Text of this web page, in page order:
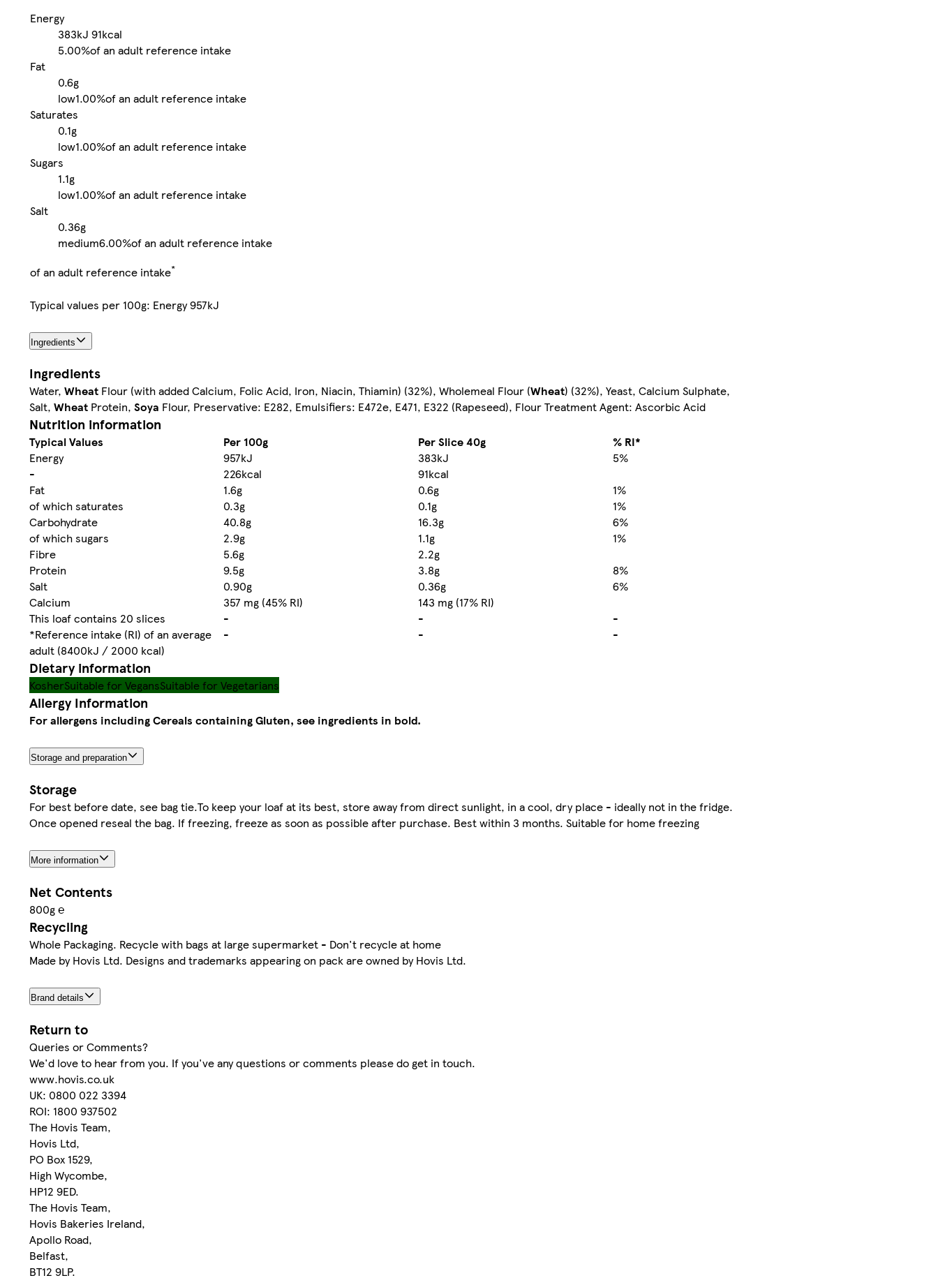
Energy
383kJ 91kcal
5.00%of an adult reference intake
Fat
0.6g
low1.00%of an adult reference intake
Saturates
0.1g
low1.00%of an adult reference intake
Sugars
1.1g
low1.00%of an adult reference intake
Salt
0.36g
medium6.00%of an adult reference intake
of an adult reference intake*
Typical values per 100g: Energy 957kJ
Ingredients
Ingredients
Water, Wheat Flour (with added Calcium, Folic Acid, Iron, Niacin, Thiamin) (32%), Wholemeal Flour (Wheat) (32%), Yeast, Calcium Sulphate,
Salt, Wheat Protein, Soya Flour, Preservative: E282, Emulsifiers: E472e, E471, E322 (Rapeseed), Flour Treatment Agent: Ascorbic Acid
Nutrition information
Typical Values Per 100g Per Slice 40g
% RI*
Energy
957kJ 383kJ
5%
-
226kcal
91kcal
Fat
1.6g 0.6g
1%
of which saturates
0.3g 0.1g
1%
Carbohydrate
40.8g 16.3g
6%
of which sugars
2.9g 1.1g
1%
Fibre
5.6g
2.2g
Protein
9.5g 3.8g
8%
Salt
0.90g 0.36g
6%
Calcium
357 mg (45% RI)
143 mg (17% RI)
This loaf contains 20 slices
- -
-
*Reference intake (RI) of an average
adult (8400kJ / 2000 kcal)
- - -
Dietary information
KosherSuitable for VegansSuitable for Vegetarians
Allergy Information
For allergens including Cereals containing Gluten, see ingredients in bold.
Storage and preparation
Storage
For best before date, see bag tie.To keep your loaf at its best, store away from direct sunlight, in a cool, dry place - ideally not in the fridge.
Once opened reseal the bag. If freezing, freeze as soon as possible after purchase. Best within 3 months. Suitable for home freezing
More information
Net Contents
800g ℮
Recycling
Whole Packaging. Recycle with bags at large supermarket - Don't recycle at home
Made by Hovis Ltd. Designs and trademarks appearing on pack are owned by Hovis Ltd.
Brand details
Return to
Queries or Comments?
We'd love to hear from you. If you've any questions or comments please do get in touch.
www.hovis.co.uk
UK: 0800 022 3394
ROI: 1800 937502
The Hovis Team,
Hovis Ltd,
PO Box 1529,
High Wycombe,
HP12 9ED.
The Hovis Team,
Hovis Bakeries Ireland,
Apollo Road,
Belfast,
BT12 9LP.